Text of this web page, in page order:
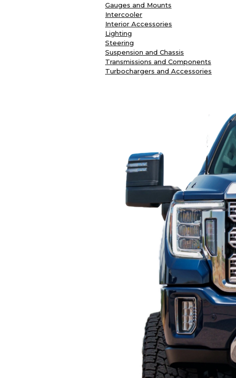
Gauges and Mounts
Intercooler
Interior Accessories
Lighting
Steering
Suspension and Chassis
Transmissions and Components
Turbochargers and Accessories